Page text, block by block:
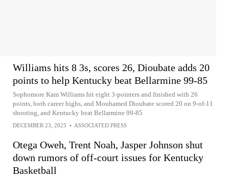
Williams hits 8 3s, scores 26, Dioubate adds 20
points to help Kentucky beat Bellarmine 99-85
Sophomore Kam Williams hit eight 3-pointers and finished with 26
points, both career highs, and Mouhamed Dioubate scored 20 on 9-of-11
shooting, and Kentucky beat Bellarmine 99-85
DECEMBER 23, 2025 • ASSOCIATED PRESS
Otega Oweh, Trent Noah, Jasper Johnson shut
down rumors of off-court issues for Kentucky
Basketball